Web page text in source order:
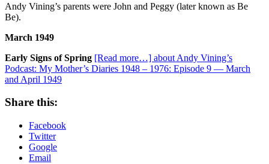
Andy Vining’s parents were John and Peggy (later known as Be
Be).
March 1949
Early Signs of Spring [Read more…] about Andy Vining’s
Podcast: My Mother’s Diaries 1948 – 1976: Episode 9 — March
and April 1949
Share this:
Facebook
Twitter
Google
Email